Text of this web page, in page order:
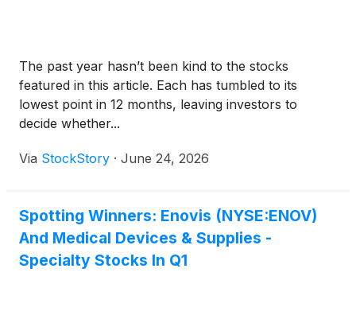
The past year hasn’t been kind to the stocks
featured in this article. Each has tumbled to its
lowest point in 12 months, leaving investors to
decide whether...
Via StockStory · June 24, 2026
Spotting Winners: Enovis (NYSE:ENOV)
And Medical Devices & Supplies -
Specialty Stocks In Q1